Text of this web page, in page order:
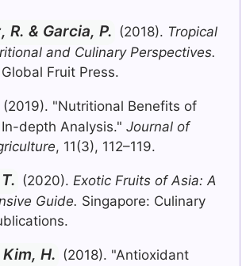
R. & Garcia, P. (2018). Tropical
and Culinary Perspectives.
Fruit Press.
(2019). "Nutritional Benefits of
depth Analysis." Journal of
, 11(3), 112–119.
(2020). Exotic Fruits of Asia: A
Guide. Singapore: Culinary
H. (2018). "Antioxidant